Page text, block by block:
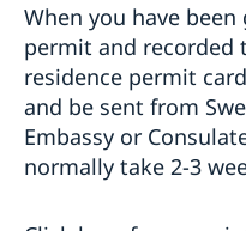
When you have
permit and recorded
residence permit
and be sent from
Embassy or
normally take 2-3